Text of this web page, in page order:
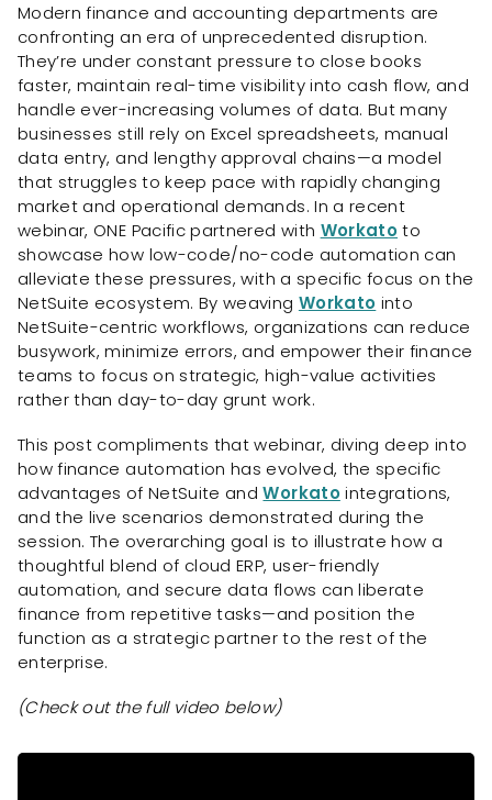
Modern finance and accounting departments are
confronting an era of unprecedented disruption.
They’re under constant pressure to close books
faster, maintain real-time visibility into cash flow, and
handle ever-increasing volumes of data. But many
businesses still rely on Excel spreadsheets, manual
data entry, and lengthy approval chains—a model
that struggles to keep pace with rapidly changing
market and operational demands. In a recent
webinar, ONE Pacific partnered with Workatoto
showcase how low-code/no-code automation can
alleviate these pressures, with a specific focus on the
NetSuite ecosystem. By weaving Workato into
NetSuite-centric workflows, organizations can reduce
busywork, minimize errors, and empower their finance
teams to focus on strategic, high-value activities
rather than day-to-day grunt work.
This post compliments that webinar, diving deep into
how finance automation has evolved, the specific
advantages of NetSuite andWorkatointegrations,
and the live scenarios demonstrated during the
session. The overarching goal is to illustrate how a
thoughtful blend of cloud ERP, user-friendly
automation, and secure data flows can liberate
finance from repetitive tasks—and position the
function as a strategic partner to the rest of the
enterprise.
(Check out the full video below)